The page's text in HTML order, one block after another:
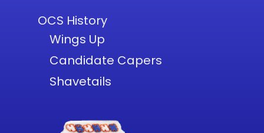
OCS History
Wings Up
Candidate Capers
Shavetails